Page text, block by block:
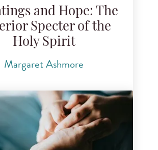
and Hope: The
Specter of the
Holy Spirit
Margaret Ashmore